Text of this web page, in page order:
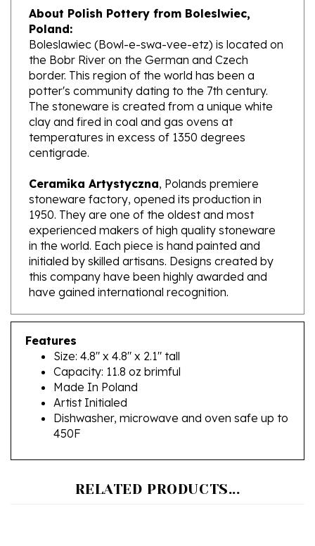
Poland:
Boleslawiec (Bowl-e-swa-vee-etz) is located on
the Bobr River on the German and Czech
border. This region of the world has been a
potter's community dating to the 7th century.
The stoneware is created from a unique white
clay and fired in coal and gas ovens at
temperatures in excess of 1350 degrees
centigrade.
Ceramika Artystyczna
stoneware factory, opened its production in
1950. They are one of the oldest and most
experienced makers of high quality stoneware
in the world. Each piece is hand painted and
initialed by skilled artisans. Designs created by
this company have been highly awarded and
have gained international recognition.
Features
Size: 4.8" x 4.8" x 2.1" tall
Capacity: 11.8 oz brimful
Made In Poland
Artist Initialed
Dishwasher, microwave and oven safe up to
450F